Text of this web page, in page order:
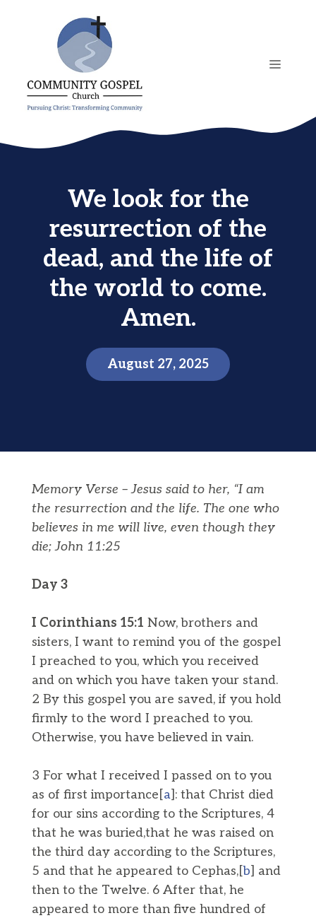
MENU
We look for the
resurrection of the
dead, and the life of
the world to come.
Amen.
August 27, 2025
Memory Verse –Jesus said to her, “I am
the resurrectionand the life. The one who
believes in me will live, even though they
die;John 11:25
Day 3
I Corinthians 15:1 Now, brothers and
sisters, I want to remind you of the gospel
I preached to you, which you received
and on which you have taken your stand.
2 By this gospel you are saved, if you hold
firmly to the word I preached to you.
Otherwise, you have believed in vain.
3 For what I received I passed on to you
as of first importance[a]: that Christ died
for our sins according to the Scriptures, 4
that he was buried,that he was raised on
the third day according to the Scriptures,
5 and that he appeared to Cephas,[b] and
then to the Twelve. 6 After that, he
appeared to more than five hundred of